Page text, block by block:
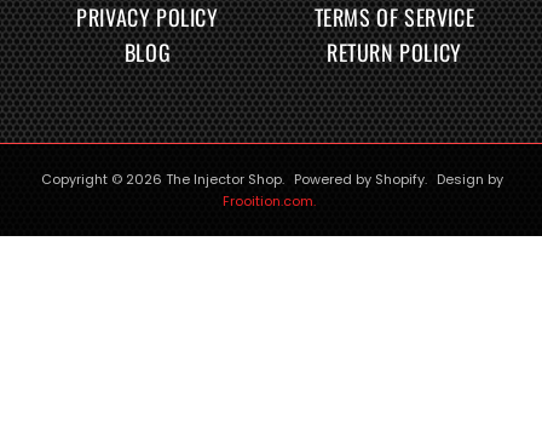
PRIVACY POLICY
TERMS OF SERVICE
BLOG
RETURN POLICY
Copyright © 2026The Injector Shop. Powered by Shopify. Design by
Frooition.com.